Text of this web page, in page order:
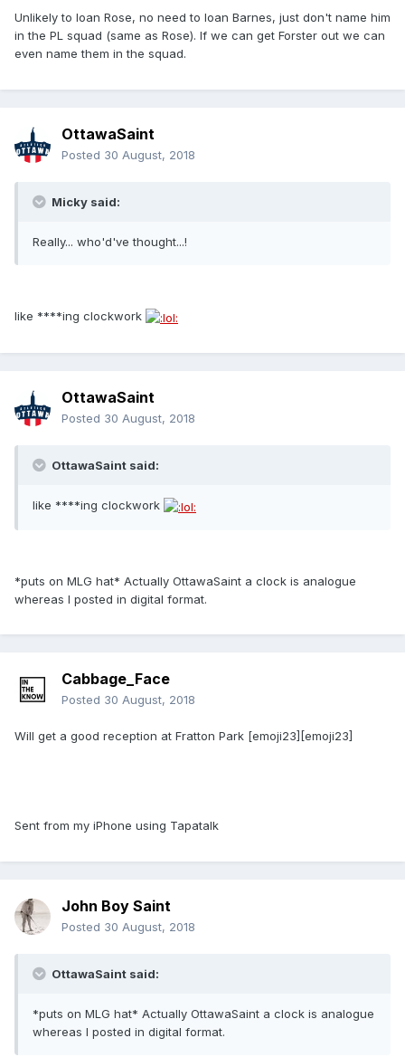
Unlikely to loan Rose, no need to loan Barnes, just don't name him
in the PL squad (same as Rose). If we can get Forster out we can
even name them in the squad.
OttawaSaint
Posted 30 August, 2018
Micky said:
Really... who'd've thought...!
like ****ing clockwork
OttawaSaint
Posted 30 August, 2018
OttawaSaint said:
like ****ing clockwork
*puts on MLG hat* Actually OttawaSaint a clock is analogue
whereas I posted in digital format.
Cabbage_Face
Posted 30 August, 2018
Will get a good reception at Fratton Park [emoji23][emoji23]
Sent from my iPhone using Tapatalk
John Boy Saint
Posted 30 August, 2018
OttawaSaint said:
*puts on MLG hat* Actually OttawaSaint a clock is analogue
whereas I posted in digital format.